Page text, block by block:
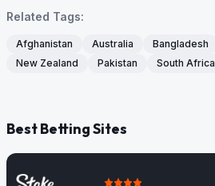
Related Tags:
Afghanistan Australia Bangladesh
New Zealand
Pakistan South Africa
Best Betting Sites